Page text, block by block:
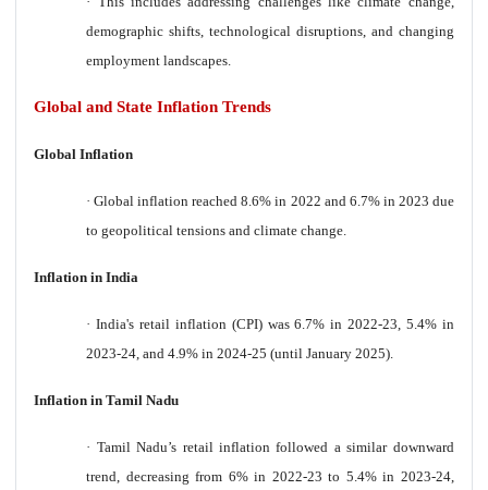
demographic shifts, technological disruptions, and changing
employment landscapes.
Global and State Inflation Trends
Global Inflation
·Global inflation reached 8.6% in 2022 and 6.7% in 2023 due
to geopolitical tensions and climate change.
Inflation in India
·India's retail inflation (CPI) was 6.7% in 2022-23, 5.4% in
2023-24, and 4.9% in 2024-25 (until January 2025).
Inflation in Tamil Nadu
· Tamil Nadu’s retail inflation followed a similar downward
trend, decreasing from 6% in 2022-23 to 5.4% in 2023-24,